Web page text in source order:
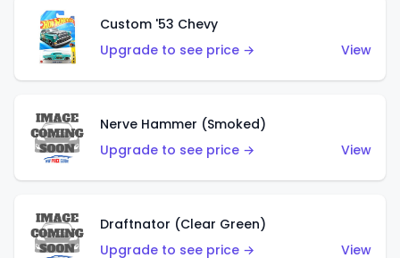
Custom '53 Chevy
Upgrade to see price →
View
Nerve Hammer (Smoked)
Upgrade to see price →
View
Draftnator (Clear Green)
Upgrade to see price →
View